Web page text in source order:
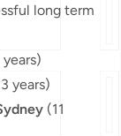
long term
years)
years)
(11